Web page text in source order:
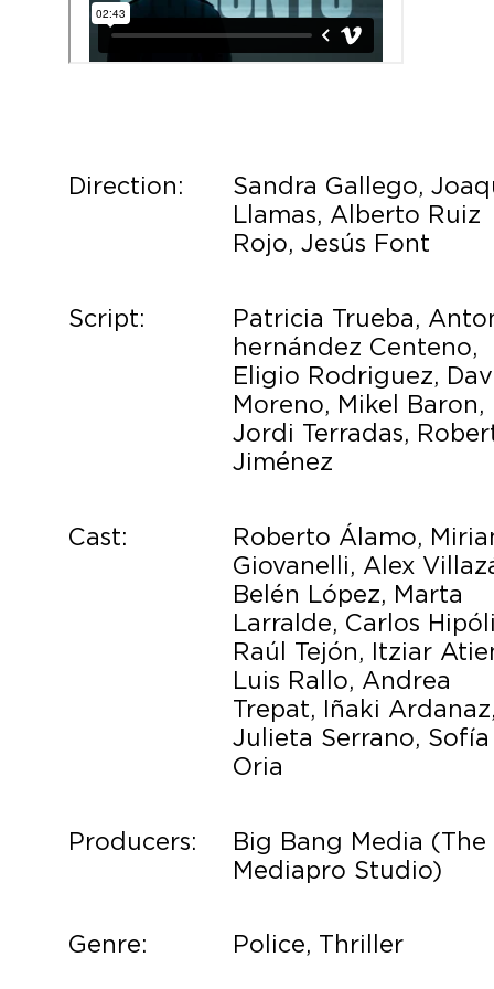
Direction:
Sandra Gallego,
Llamas, Alberto Ruiz
Rojo, Jesús Font
Script:
Patricia Trueba,
hernández Centeno,
Eligio Rodriguez,
Moreno, Mikel Baron,
Jordi Terradas,
Jiménez
Cast:
Roberto Álamo,
Giovanelli, Alex
Belén López, Marta
Larralde, Carlos
Raúl Tejón, Itziar
Luis Rallo, Andrea
Trepat, Iñaki Ardanaz,
Julieta Serrano, Sofía
Oria
Producers:
Big Bang Media (The
Mediapro Studio)
Genre: Police, Thriller